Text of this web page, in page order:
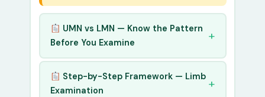
UMN vs LMN — Know the Pattern
Before You Examine
Step-by-Step Framework — Limb
Examination